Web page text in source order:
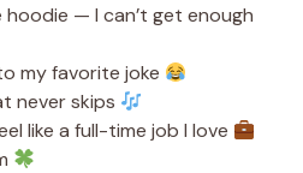
hoodie — I can’t get enough
my favorite joke
never skips
like a full-time job I love